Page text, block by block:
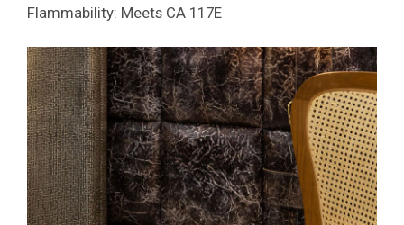
Flammability: Meets CA 117E